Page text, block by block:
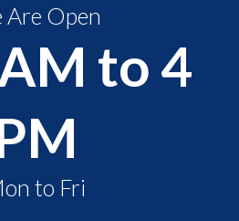
Are Open
to 4
to Fri